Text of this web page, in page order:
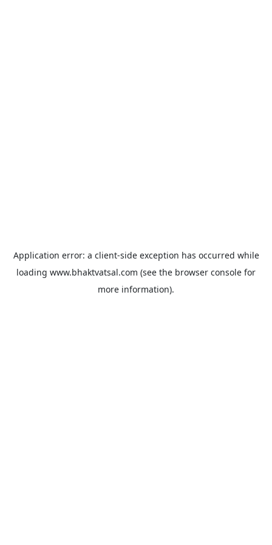
Application error: a client-side exception has occurred while
loading www.bhaktvatsal.com (see the browser console for
more information).